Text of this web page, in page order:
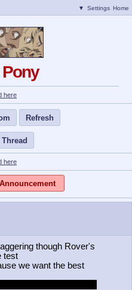
▼ Settings Home
Pony
here
Refresh
here
though Rover's
test
we want the best